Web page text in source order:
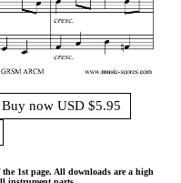
Buy now USD $5.95
1st page. All downloads are a high